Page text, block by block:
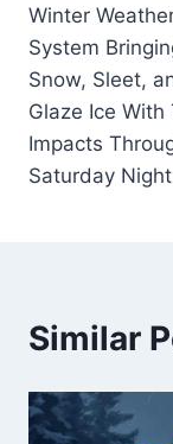
Winter
System
Snow, Sleet,
Glaze Ice With
Impacts
Saturday Night
Similar